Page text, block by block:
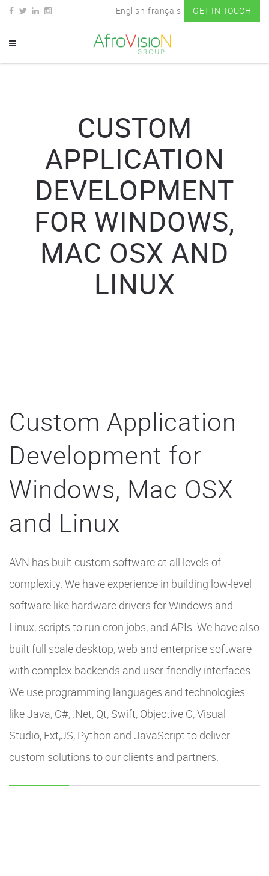
English français GET IN TOUCH
CUSTOM
APPLICATION
DEVELOPMENT
FOR WINDOWS,
MAC OSX AND
LINUX
Custom Application
Development for
Windows, Mac OSX
and Linux
AVN has built custom software at all levels of
complexity. We have experience in building low-level
software like hardware drivers for Windows and
Linux, scripts to run cron jobs, and APIs. We have also
built full scale desktop, web and enterprise software
with complex backends and user-friendly interfaces.
We use programming languages and technologies
like Java, C#, .Net, Qt, Swift, Objective C, Visual
Studio, Ext,JS, Python and JavaScript to deliver
custom solutions to our clients and partners.